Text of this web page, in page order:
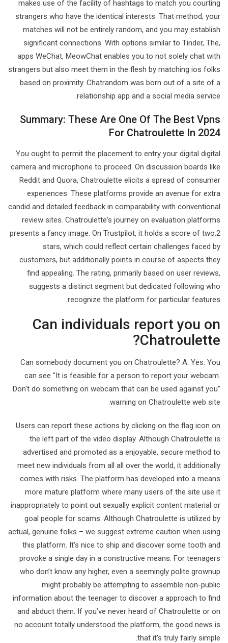
makes use of the facility of hashtags to match you courting
strangers who have the identical interests. That method, your
matches will not be entirely random, and you may establish
significant connections. With options similar to Tinder, The,
apps WeChat, MeowChat enables you to not solely chat with
strangers but also meet them in the flesh by matching ios folks
based on proximity. Chatrandom was born out of a site of a
relationship app and a social media service.
Summary: These Are One Of The Best Vpns
For Chatroulette In 2024
You ought to permit the placement to entry your digital digital
camera and microphone to proceed. On discussion boards like
Reddit and Quora, Chatroulette elicits a spread of consumer
experiences. These platforms provide an avenue for extra
candid and detailed feedback in comparability with conventional
review sites. Chatroulette‘s journey on evaluation platforms
presents a fancy image. On Trustpilot, it holds a score of two.2
stars, which could reflect certain challenges faced by
customers, but additionally points in course of aspects they
find appealing. The rating, primarily based on user reviews,
suggests a distinct segment but dedicated following who
recognize the platform for particular features.
Can individuals report you on
Chatroulette?
Can somebody document you on Chatroulette? A: Yes. You
can see "It is feasible for a person to report your webcam.
Don't do something on webcam that can be used against you"
warning on Chatroulette web site.
Users can report these actions by clicking on the flag icon on
the left part of the video display. Although Chatroulette is
advertised and promoted as a enjoyable, secure method to
meet new individuals from all all over the world, it additionally
comes with risks. The platform has developed into a means
more mature platform where many users of the site use it
inappropriately to point out sexually explicit content material or
goal people for scams. Although Chatroulette is utilized by
actual, genuine folks – we suggest extreme caution when using
this platform. It’s nice to ship and discover some tooth and
provoke a single day in a constructive means. For teenagers
who don’t know any higher, even a seemingly polite grownup
might probably be attempting to assemble non-public
information about the teenager to discover a approach to find
and abduct them. If you’ve never heard of Chatroulette or on
no account totally understood the platform, the good news is
that it’s truly fairly simple.